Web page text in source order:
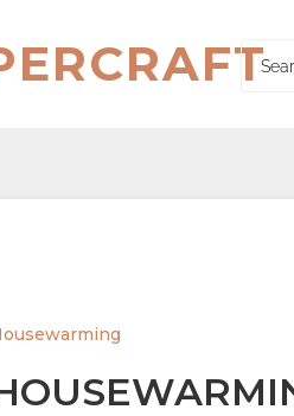
Search
for: